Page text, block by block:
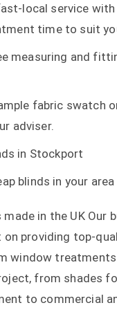
local service with
time to suit
measuring and
fabric swatch
adviser.
in Stockport
blinds in your area
made in the UK Our
on providing top-
window
from shades
to commercial